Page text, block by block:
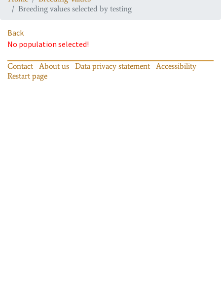
Breeding values selected by testing
Back
No population selected!
Contact About us Data privacy statement
Accessibility
Restart page